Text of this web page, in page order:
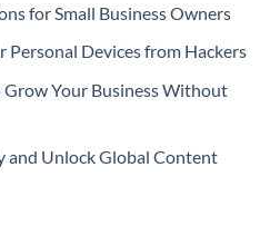
for Small Business Owners
Personal Devices from Hackers
Your Business Without
and Unlock Global Content